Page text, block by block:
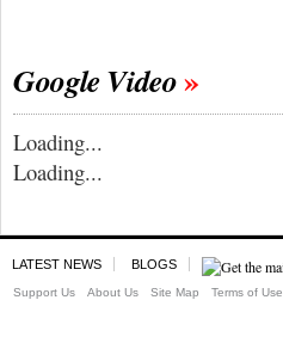
Google Video
Loading...
Loading...
LATEST NEWS BLOGS
Support Us About Us Site Map Terms of Use